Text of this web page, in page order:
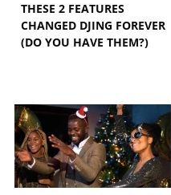
THESE 2 FEATURES
CHANGED DJING FOREVER
(DO YOU HAVE THEM?)